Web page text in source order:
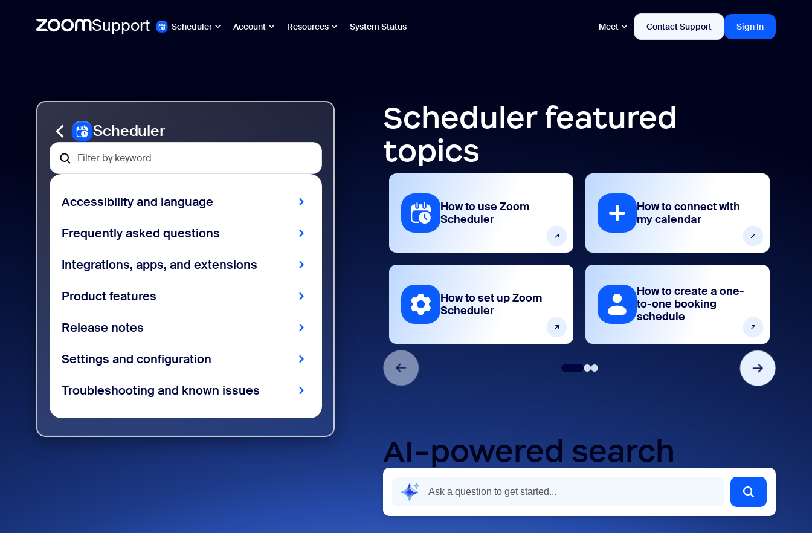
Support Scheduler Account Resources System Status Meet Contact Support Sign In
Scheduler
Accessibility and language
Frequently asked questions
Integrations, apps, and extensions
Product features
Release notes
Settings and configuration
Troubleshooting and known issues
Scheduler featured
topics
How to use Zoom
Scheduler
How to set up Zoom
Scheduler
How to connect with
my calendar
How to create a one-
to-one booking
schedule
AI-powered search